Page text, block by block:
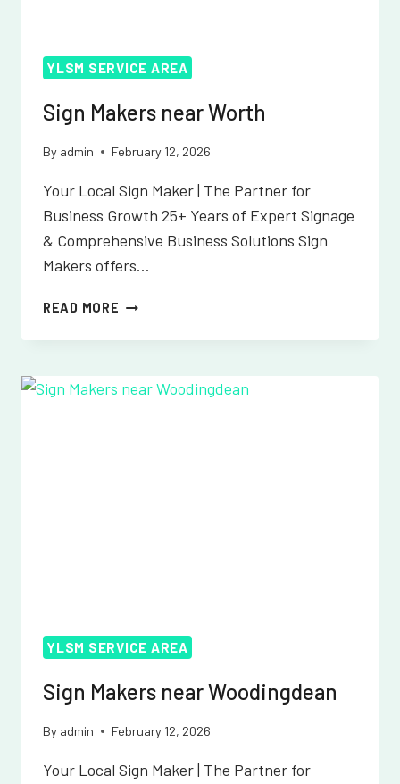
YLSM SERVICE AREA
Sign Makers near Worth
By admin February 12, 2026
Your Local Sign Maker | The Partner for
Business Growth 25+ Years of Expert Signage
& Comprehensive Business Solutions Sign
Makers offers…
READ MORE SIGN
NEAR
YLSM SERVICE AREA
Sign Makers near Woodingdean
By admin February 12, 2026
Your Local Sign Maker | The Partner for